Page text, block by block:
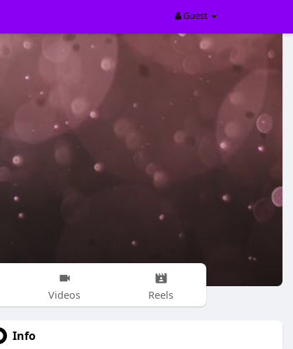
Guest
Videos Reels
Info